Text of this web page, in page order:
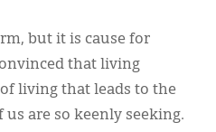
but it is cause for
that living
living that leads to the
are so keenly seeking.